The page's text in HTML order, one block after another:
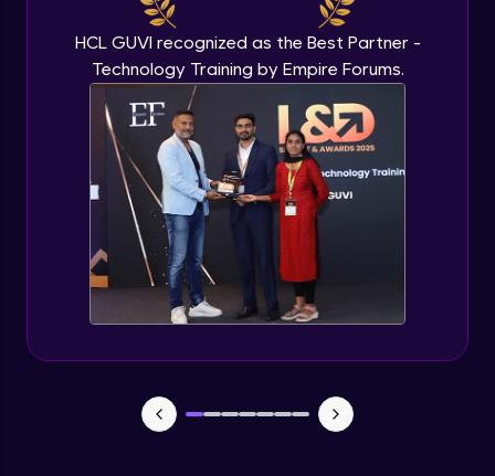
HCL GUVI recognized as the Best Partner -
Technology Training by Empire Forums.